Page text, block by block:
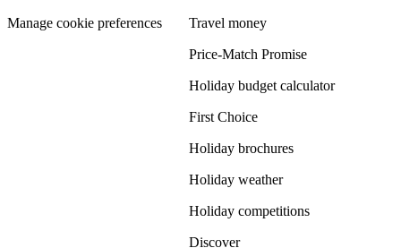
Manage cookie preferences Travel money
Price-Match Promise
Holiday budget calculator
First Choice
Holiday brochures
Holiday weather
Holiday competitions
Discover